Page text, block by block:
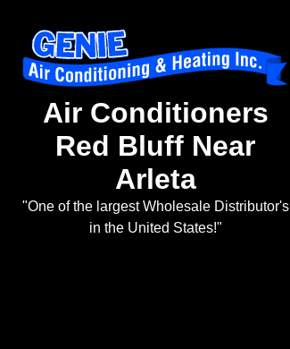
Air Conditioners
Red Bluff Near
Arleta
"One of the largest Wholesale Distributor's
in the United States!"